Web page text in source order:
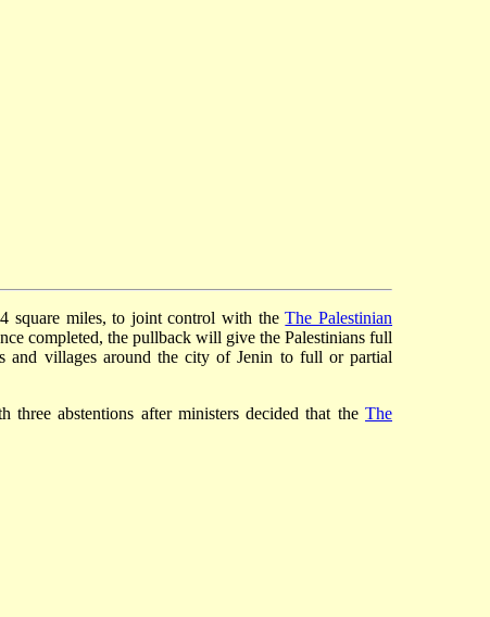
square miles, to joint control with theThe Palestinian
completed, the pullback will give the Palestinians full
and villages around the city of Jenin to full or partial
three abstentions after ministers decided that theThe